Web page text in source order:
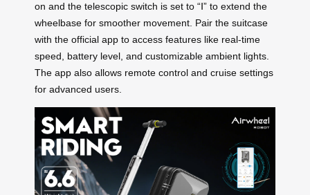
on and the telescopic switch is set to “Ⅰ” to extend the
wheelbase for smoother movement. Pair the suitcase
with the official app to access features like real-time
speed, battery level, and customizable ambient lights.
The app also allows remote control and cruise settings
for advanced users.